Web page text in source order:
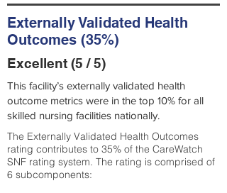
Externally Validated Health
Outcomes (35%)
Excellent (5 / 5)
This facility’s externally validated health
outcome metrics were in the top 10% for all
skilled nursing facilities nationally.
The Externally Validated Health Outcomes
rating contributes to 35% of the CareWatch
SNF rating system. The rating is comprised of
6 subcomponents: